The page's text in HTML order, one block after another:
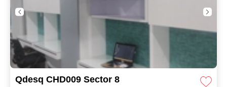
Qdesq CHD009 Sector 8